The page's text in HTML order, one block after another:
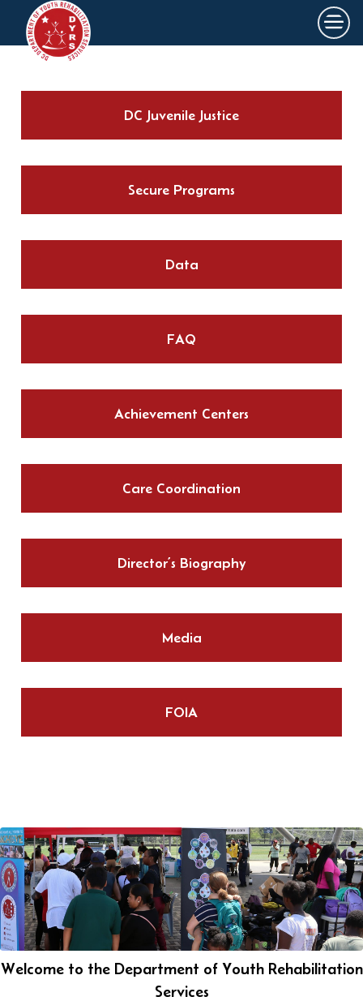
Skip to main content ×
DC Juvenile Justice
Secure Programs
Data
FAQ
Achievement Centers
Care Coordination
Director’s Biography
Media
FOIA
Welcome to the Department of Youth Rehabilitation
Services